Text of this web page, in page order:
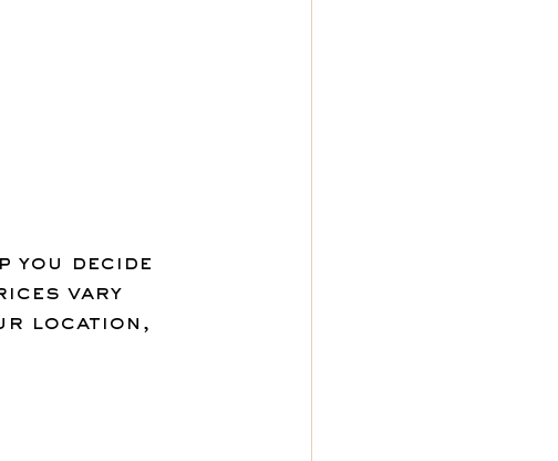
you decide
vary
location,